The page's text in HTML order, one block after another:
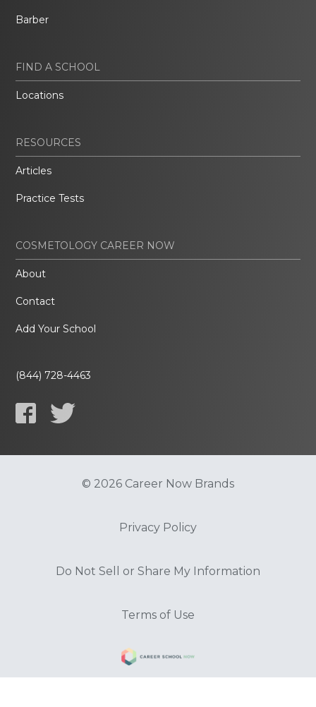
Barber
FIND A SCHOOL
Locations
RESOURCES
Articles
Practice Tests
COSMETOLOGY CAREER NOW
About
Contact
Add Your School
(844) 728-4463
© 2026 Career Now Brands
Privacy Policy
Do Not Sell or Share My Information
Terms of Use